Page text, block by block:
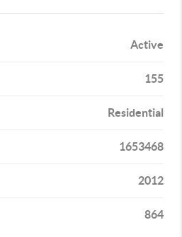
Active
155
Residential
1653468
2012
864